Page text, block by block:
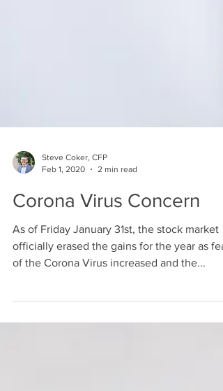
Corona Virus Concern
As of Friday January 31st, the stock market
officially erased the gains for the year as